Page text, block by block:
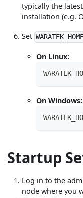
typically the
installation (e.g.
Set
On Linux:
On Windows:
Startup
Log in to the
node where you